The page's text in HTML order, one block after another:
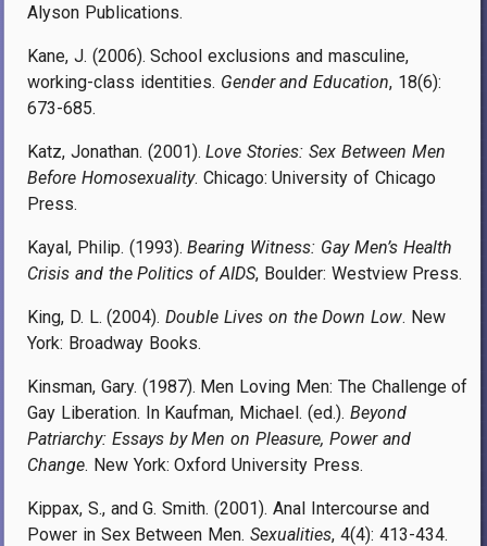
Alyson Publications.
Kane, J. (2006). School exclusions and masculine,
working-class identities. Gender and Education, 18(6):
673-685.
Katz, Jonathan. (2001).Love Stories: Sex Between Men
Before Homosexuality. Chicago: University of Chicago
Press.
Kayal, Philip. (1993).Bearing Witness: Gay Men’s Health
Crisis and the Politics of AIDS, Boulder: Westview Press.
King, D. L. (2004).Double Lives on the Down Low. New
York: Broadway Books.
Kinsman, Gary. (1987). Men Loving Men: The Challenge of
Gay Liberation. In Kaufman, Michael. (ed.). Beyond
Patriarchy: Essays by Men on Pleasure, Power and
Change. New York: Oxford University Press.
Kippax, S., and G. Smith. (2001). Anal Intercourse and
Power in Sex Between Men. Sexualities, 4(4): 413-434.